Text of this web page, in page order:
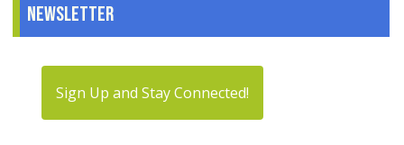
Newsletter
Sign Up and Stay Connected!